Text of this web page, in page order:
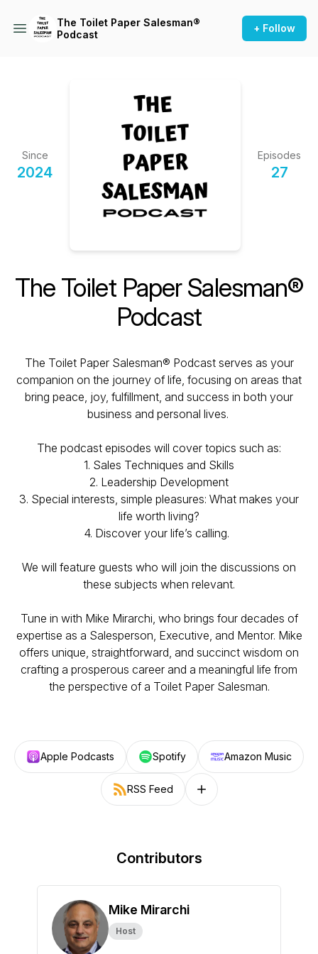
The Toilet Paper Salesman®
Podcast
+ Follow
Since
2024
Episodes
27
The Toilet Paper Salesman®
Podcast
The Toilet Paper Salesman® Podcast serves as your
companion on the journey of life, focusing on areas that
bring peace, joy, fulfillment, and success in both your
business and personal lives.
The podcast episodes will cover topics such as:
1. Sales Techniques and Skills
2. Leadership Development
3. Special interests, simple pleasures: What makes your
life worth living?
4. Discover your life’s calling.
We will feature guests who will join the discussions on
these subjects when relevant.
Tune in with Mike Mirarchi, who brings four decades of
expertise as a Salesperson, Executive, and Mentor. Mike
offers unique, straightforward, and succinct wisdom on
crafting a prosperous career and a meaningful life from
the perspective of a Toilet Paper Salesman.
Apple Podcasts Spotify Amazon Music
RSS Feed Follow on other platforms
Contributors
Mike Mirarchi
Host